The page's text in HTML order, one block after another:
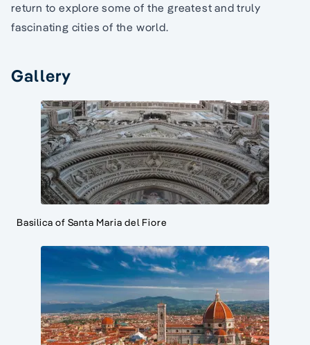
return to explore some of the greatest and truly
fascinating cities of the world.
Gallery
Basilica of Santa Maria del Fiore